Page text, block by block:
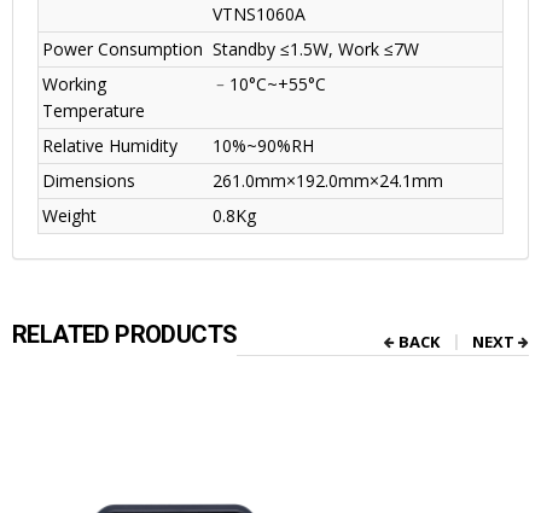
VTNS1060A
Power Consumption Standby ≤1.5W, Work ≤7W
Working
Temperature
﹣10°C~+55°C
Relative Humidity
10%~90%RH
Dimensions
261.0mm×192.0mm×24.1mm
Weight
0.8Kg
RELATED PRODUCTS BACK NEXT